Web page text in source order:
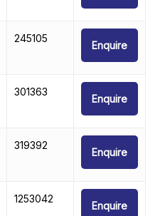
245105
Enquire
301363
Enquire
319392
Enquire
1253042
Enquire